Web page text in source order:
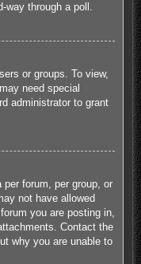
way through a poll.
or groups. To view,
need special
administrator to grant
forum, per group, or
not have allowed
you are posting in,
Contact the
why you are unable to